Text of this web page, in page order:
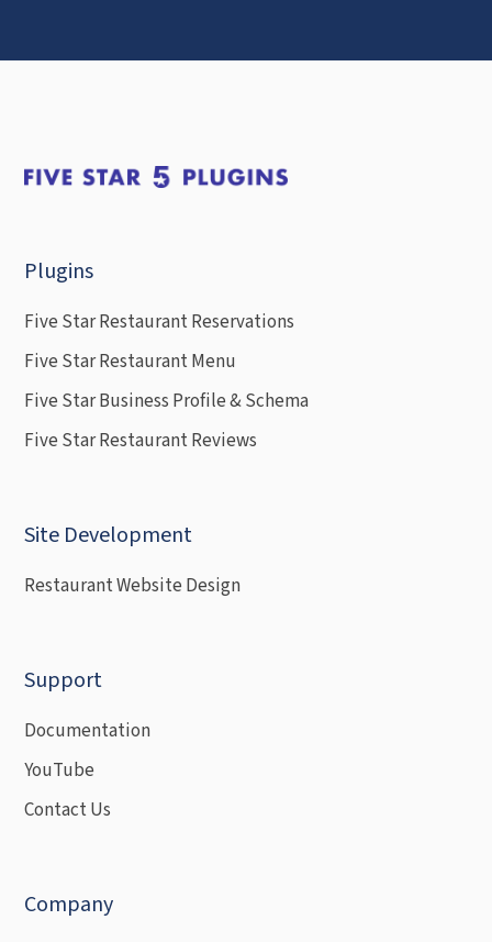
Plugins
Five Star Restaurant Reservations
Five Star Restaurant Menu
Five Star Business Profile & Schema
Five Star Restaurant Reviews
Site Development
Restaurant Website Design
Support
Documentation
YouTube
Contact Us
Company